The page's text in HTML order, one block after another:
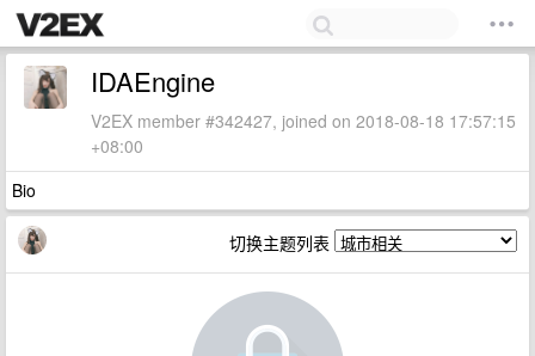
IDAEngine
V2EX member #342427, joined on 2018-08-18 17:57:15
+08:00
Bio
切换主题列表